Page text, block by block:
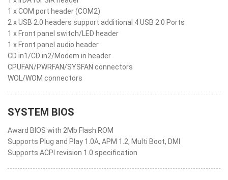
1 x COM port header (COM2)
2 x USB 2.0 headers support additional 4 USB 2.0 Ports
1 x Front panel switch/LED header
1 x Front panel audio header
CD in1/CD in2/Modem in header
CPUFAN/PWRFAN/SYSFAN connectors
WOL/WOM connectors
SYSTEM BIOS
Award BIOS with 2Mb Flash ROM
Supports Plug and Play 1.0A, APM 1.2, Multi Boot, DMI
Supports ACPI revision 1.0 specification